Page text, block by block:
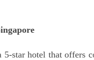
star hotel that offers